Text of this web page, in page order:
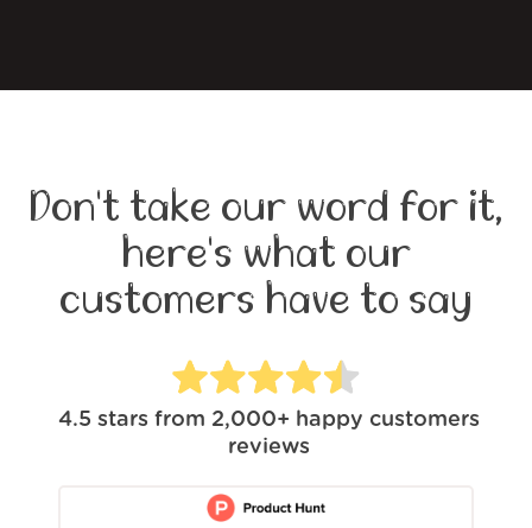
Don't take our word for it,
here's what our
customers have to say
4.5 stars from 2,000+ happy customers
reviews